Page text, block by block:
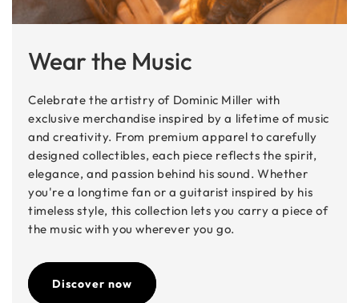
Wear the Music
Celebrate the artistry of Dominic Miller with
exclusive merchandise inspired by a lifetime of music
and creativity. From premium apparel to carefully
designed collectibles, each piece reflects the spirit,
elegance, and passion behind his sound. Whether
you're a longtime fan or a guitarist inspired by his
timeless style, this collection lets you carry a piece of
the music with you wherever you go.
Discover now